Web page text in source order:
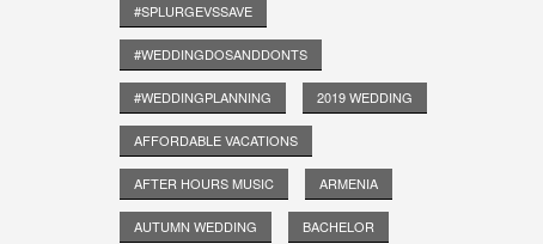
#SPLURGEVSSAVE
#WEDDINGDOSANDDONTS
#WEDDINGPLANNING 2019 WEDDING
AFFORDABLE VACATIONS
AFTER HOURS MUSIC ARMENIA
AUTUMN WEDDING BACHELOR